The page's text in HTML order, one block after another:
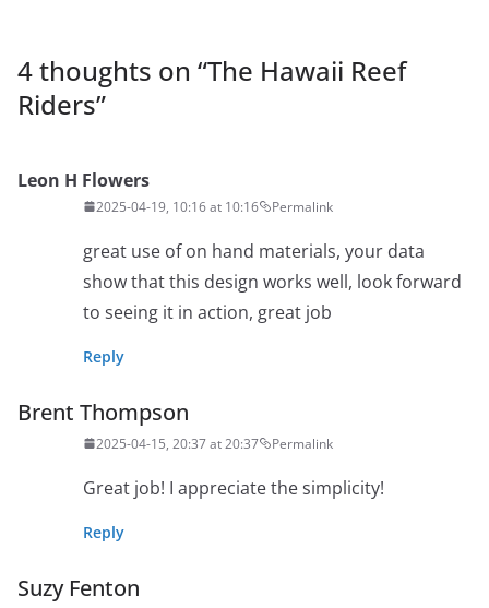
4 thoughts on “The Hawaii Reef
Riders”
Leon H Flowers
2025-04-19, 10:16 at 10:16 Permalink
great use of on hand materials, your data
show that this design works well, look forward
to seeing it in action, great job
Reply
Brent Thompson
2025-04-15, 20:37 at 20:37 Permalink
Great job! I appreciate the simplicity!
Reply
Suzy Fenton